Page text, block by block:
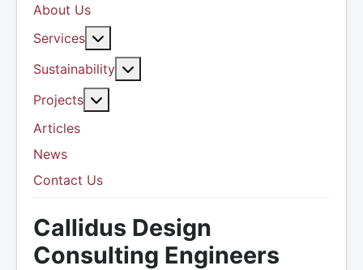
About Us
Services
Sustainability
Projects
Articles
News
Contact Us
Callidus Design
Consulting Engineers